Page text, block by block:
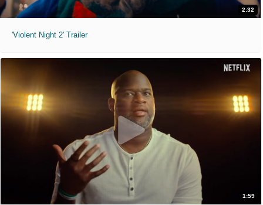
2:32
'Violent Night 2' Trailer
1:59